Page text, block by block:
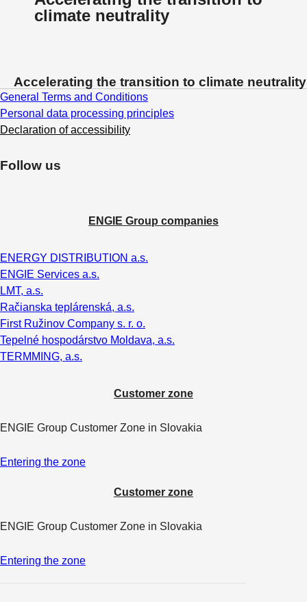
climate neutrality
Accelerating the transition to climate neutrality
General Terms and Conditions
Personal data processing principles
Declaration of accessibility
Follow us
ENGIE Group companies
ENERGY DISTRIBUTION a.s.
ENGIE Services a.s.
LMT, a.s.
Račianska teplárenská, a.s.
First Ružinov Company s. r. o.
Tepelné hospodárstvo Moldava, a.s.
TERMMING, a.s.
Customer zone
ENGIE Group Customer Zone in Slovakia
Entering the zone
Customer zone
ENGIE Group Customer Zone in Slovakia
Entering the zone